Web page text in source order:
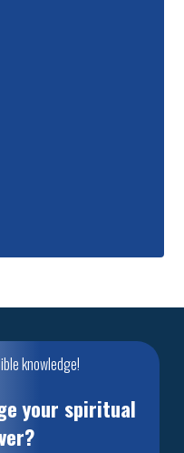
knowledge!
your spiritual